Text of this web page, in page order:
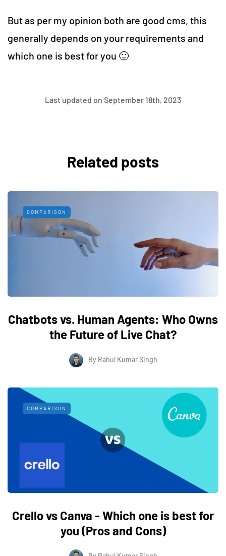
But as per my opinion both are good cms, this
generally depends on your requirements and
which one is best for you 🙂
Last updated on September 18th, 2023
Related posts
COMPARISON
Chatbots vs. Human Agents: Who Owns
the Future of Live Chat?
By Rahul Kumar Singh
COMPARISON
Crello vs Canva - Which one is best for
you (Pros and Cons)